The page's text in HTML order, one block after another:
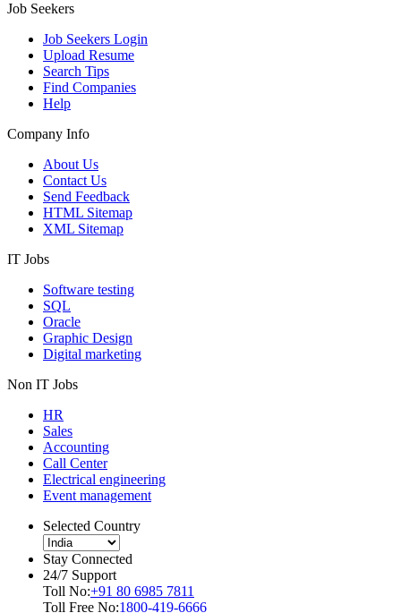
Job Seekers
Job Seekers Login
Upload Resume
Search Tips
Find Companies
Help
Company Info
About Us
Contact Us
Send Feedback
HTML Sitemap
XML Sitemap
IT Jobs
Software testing
SQL
Oracle
Graphic Design
Digital marketing
Non IT Jobs
HR
Sales
Accounting
Call Center
Electrical engineering
Event management
Selected Country
Stay Connected
24/7 Support
Toll No:+91 80 6985 7811
Toll Free No:1800-419-6666